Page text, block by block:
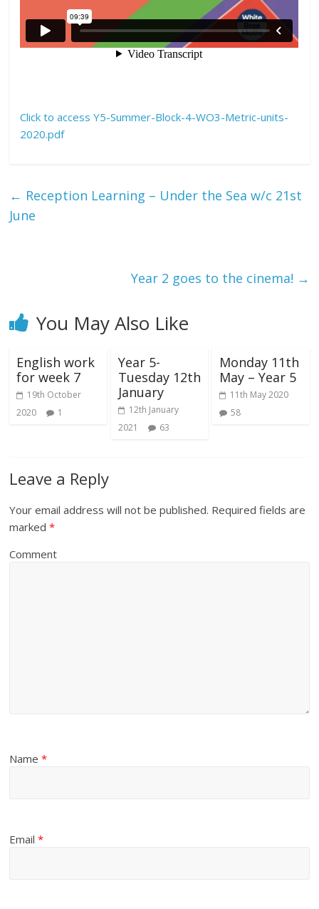
Click to access Y5-Summer-Block-4-WO3-Metric-units-
2020.pdf
← Reception Learning – Under the Sea w/c 21st
June
Year 2 goes to the cinema! →
You May Also Like
English work
for week 7
19th October
2020
1
Year 5-
Tuesday 12th
January
12th January
2021
63
Monday 11th
May – Year 5
11th May 2020
58
Leave a Reply
Your email address will not be published. Required fields are
marked*
Comment
Name*
Email*